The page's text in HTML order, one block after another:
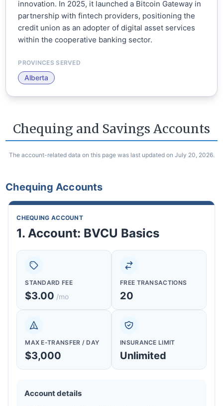
innovation. In 2025, it launched a Bitcoin Gateway in
partnership with fintech providers, positioning the
credit union as an adopter of digital asset services
within the cooperative banking sector.
PROVINCES SERVED
Alberta
Chequing and Savings Accounts
The account-related data on this page was last updated on July 20, 2026.
Chequing Accounts
CHEQUING ACCOUNT
1. Account: BVCU Basics
STANDARD FEE
$3.00 /mo
FREE TRANSACTIONS
20
MAX E-TRANSFER / DAY
$3,000
INSURANCE LIMIT
Unlimited
Account details